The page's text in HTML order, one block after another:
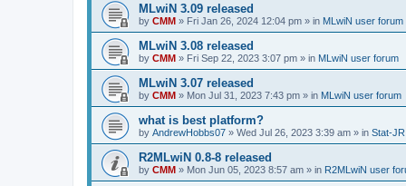
MLwiN 3.09 released
by CMM » Fri Jan 26, 2024 12:04 pm » in MLwiN user forum
MLwiN 3.08 released
by CMM » Fri Sep 22, 2023 3:07 pm » in MLwiN user forum
MLwiN 3.07 released
by CMM » Mon Jul 31, 2023 7:43 pm » in MLwiN user forum
what is best platform?
by AndrewHobbs07 » Wed Jul 26, 2023 3:39 am » in Stat-
R2MLwiN 0.8-8 released
by CMM » Mon Jun 05, 2023 8:57 am » in R2MLwiN user